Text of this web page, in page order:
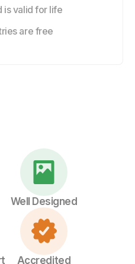
is valid for life
are free
Well Designed
Accredited